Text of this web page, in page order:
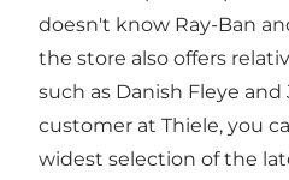
doesn't know Ray-Ban
the store also offers
such as Danish Fleye and
customer at Thiele, you
widest selection of the